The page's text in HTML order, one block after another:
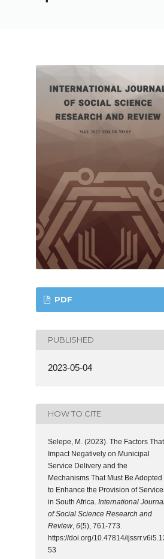
PDF
PUBLISHED
2023-05-04
HOW TO CITE
Selepe, M. (2023). The Factors That
Impact Negatively on Municipal
Service Delivery and the
Mechanisms That Must Be Adopted
to Enhance the Provision of
in South Africa. International
of Social Science Research and
Review, 6(5), 761-773.
https://doi.org/10.47814/
53